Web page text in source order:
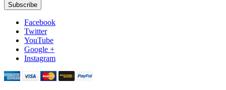
Subscribe
Facebook
Twitter
YouTube
Google +
Instagram